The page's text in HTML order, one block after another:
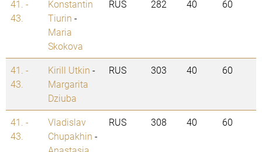
41. -
43.
Konstantin
Tiurin -
Maria
Skokova
RUS 282 40 60
41. -
43.
Kirill Utkin -
Margarita
Dziuba
RUS 303 40 60
41. -
43.
Vladislav
Chupakhin -
RUS 308 40 60